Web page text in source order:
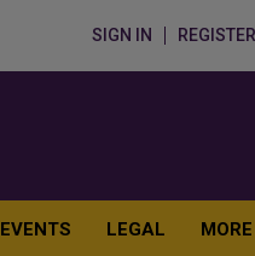
SIGN IN REGISTER
EVENTS LEGAL MORE